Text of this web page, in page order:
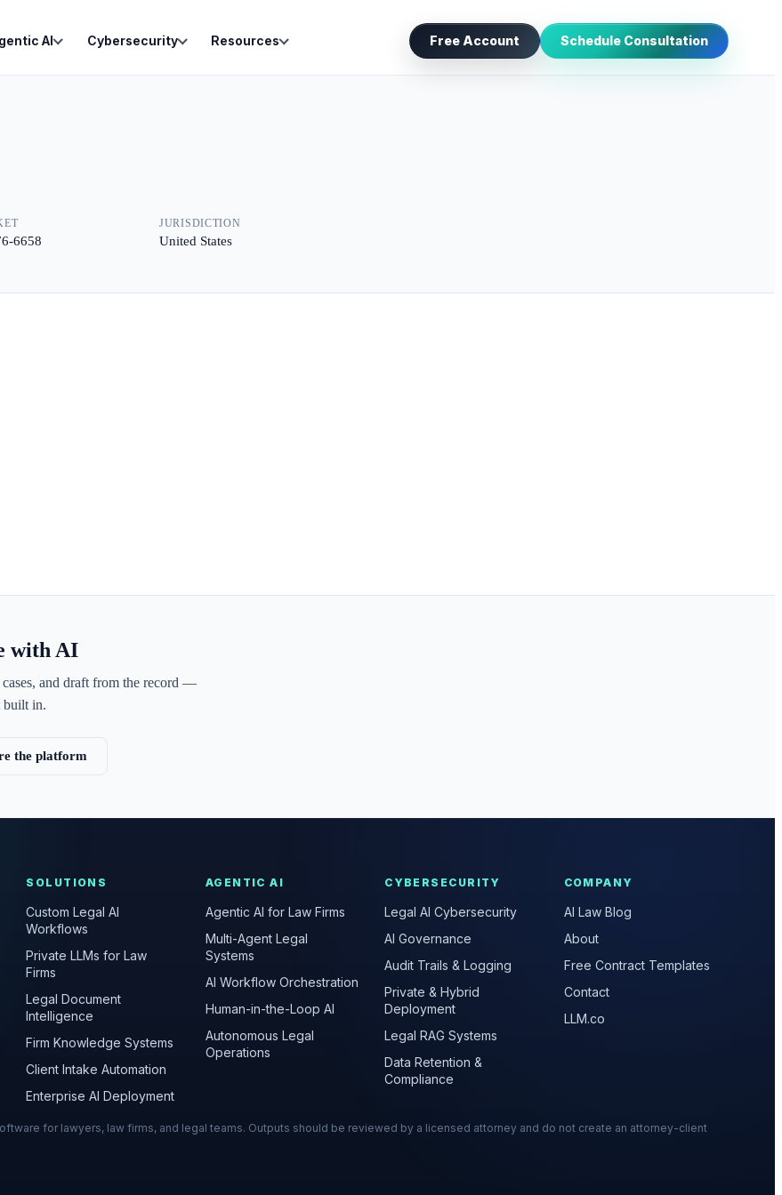
AI Cybersecurity Resources Free Account Schedule Consultation
6658
JURISDICTION
United States
with AI
and draft from the record —
built in.
the platform
SOLUTIONS
Custom Legal AI
Workflows
Private LLMs for Law
Firms
Legal Document
Intelligence
Firm Knowledge Systems
Client Intake Automation
Enterprise AI Deployment
AGENTIC AI
Agentic AI for Law Firms
Multi-Agent Legal
Systems
AI Workflow Orchestration
Human-in-the-Loop AI
Autonomous Legal
Operations
CYBERSECURITY
Legal AI Cybersecurity
AI Governance
Audit Trails & Logging
Private & Hybrid
Deployment
Legal RAG Systems
Data Retention &
Compliance
COMPANY
AI Law Blog
About
Free Contract Templates
Contact
LLM.co
for lawyers, law firms, and legal teams. Outputs should be reviewed by a licensed attorney and do not create an attorney-client